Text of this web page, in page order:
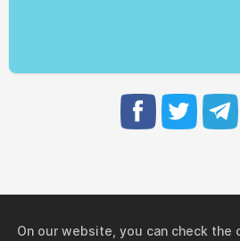
On our website, you can check